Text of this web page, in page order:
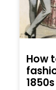
How
1850s